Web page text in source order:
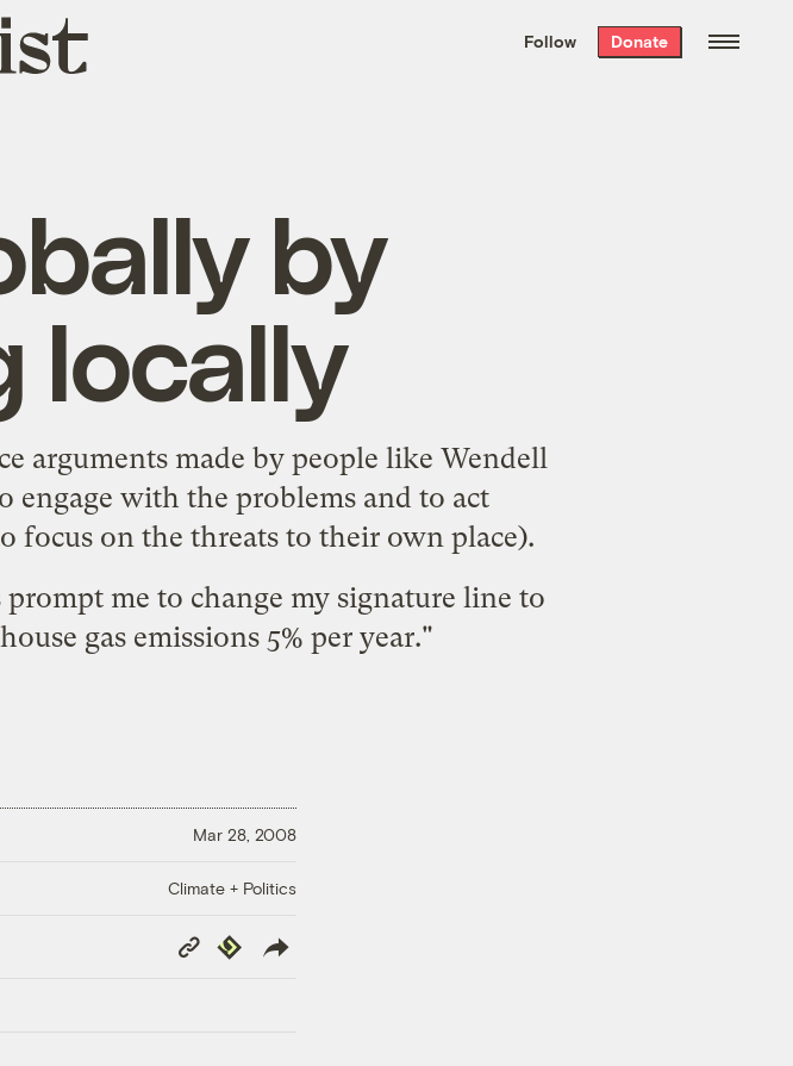
the week’s best
. Delivered free every
Follow Donate
by
locally
arguments made by people like Wendell
engage with the problems and to act
focus on the threats to their own place).
me to change my signature line to
gas emissions 5% per year."
Mar 28, 2008
Climate + Politics
Copy
Link
Republish